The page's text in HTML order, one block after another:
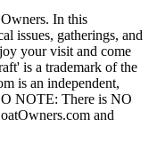
In this
issues, gatherings, and
your visit and come
is a trademark of the
is an independent,
NOTE: There is NO
and